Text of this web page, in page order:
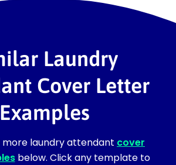
Laundry
Cover Letter
Examples
more laundry attendant cover
below. Click any template to